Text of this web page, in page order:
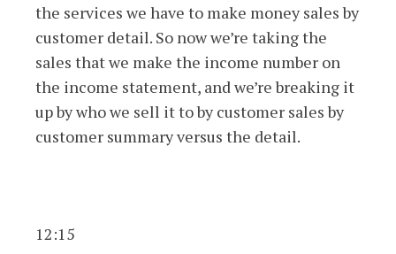
the services we have to make money sales by
customer detail. So now we’re taking the
sales that we make the income number on
the income statement, and we’re breaking it
up by who we sell it to by customer sales by
customer summary versus the detail.
12:15